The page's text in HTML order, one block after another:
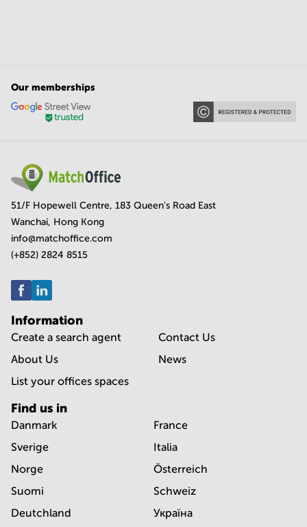
Our memberships
51/F Hopewell Centre, 183 Queen's Road East
Wanchai, Hong Kong
info@matchoffice.com
(+852) 2824 8515
Information
Create a search agent
About Us
List your offices spaces
Contact Us
News
Find us in
Danmark
Sverige
Norge
Suomi
Deutchland
France
Italia
Österreich
Schweiz
Україна